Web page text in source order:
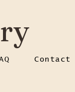
Contact